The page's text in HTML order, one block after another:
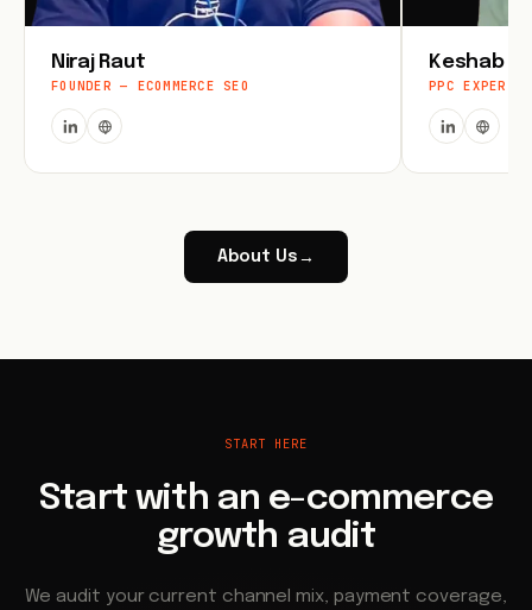
Niraj Raut
FOUNDER — ECOMMERCE SEO
Keshab
PPC EXPERT
About Us →
START HERE
Start with an e-commerce
growth audit
We audit your current channel mix, payment coverage,